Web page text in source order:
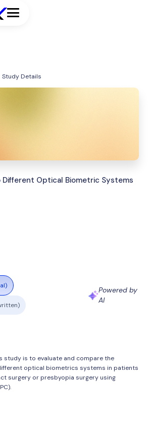
Study Details
Different Optical Biometric Systems
Powered by
AI
study is to evaluate and compare the
optical biometrics systems in patients
surgery or presbyopia surgery using